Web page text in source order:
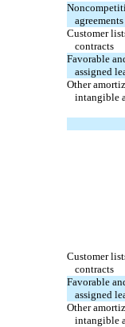
agreements
Customer
contracts
Favorable
assigned
Other
intangible
Customer
contracts
Favorable
assigned
Other
intangible